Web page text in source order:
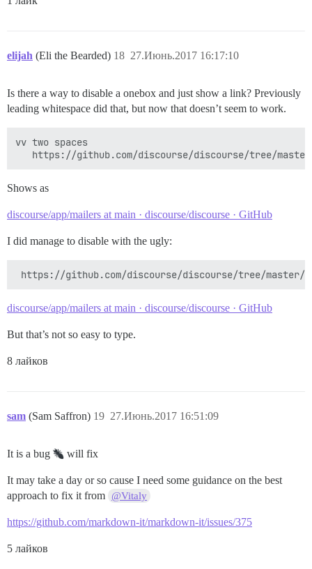
elijah (Eli the Bearded) 27.Июнь.2017 16:17:10
18
Is there a way to disable a onebox and just show a link? Previously
leading whitespace did that, but now that doesn’t seem to work.
vv two spaces
Shows as
discourse/app/mailers at main · discourse/discourse · GitHub
I did manage to disable with the ugly:
discourse/app/mailers at main · discourse/discourse · GitHub
But that’s not so easy to type.
8 лайков
sam (Sam Saffron) 27.Июнь.2017 16:51:09
19
It is a bug will fix
It may take a day or so cause I need some guidance on the best
approach to fix it from @Vitaly
https://github.com/markdown-it/markdown-it/issues/375
5 лайков